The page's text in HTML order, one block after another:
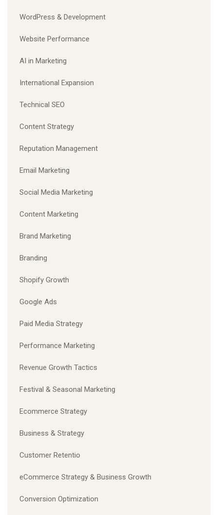
WordPress & Development
Website Performance
AI in Marketing
International Expansion
Technical SEO
Content Strategy
Reputation Management
Email Marketing
Social Media Marketing
Content Marketing
Brand Marketing
Branding
Shopify Growth
Google Ads
Paid Media Strategy
Performance Marketing
Revenue Growth Tactics
Festival & Seasonal Marketing
Ecommerce Strategy
Business & Strategy
Customer Retentio
eCommerce Strategy & Business Growth
Conversion Optimization